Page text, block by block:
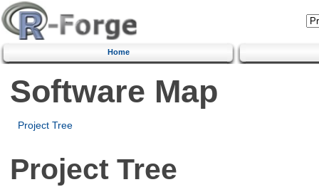
Home
Software Map
Project Tree
Project Tree